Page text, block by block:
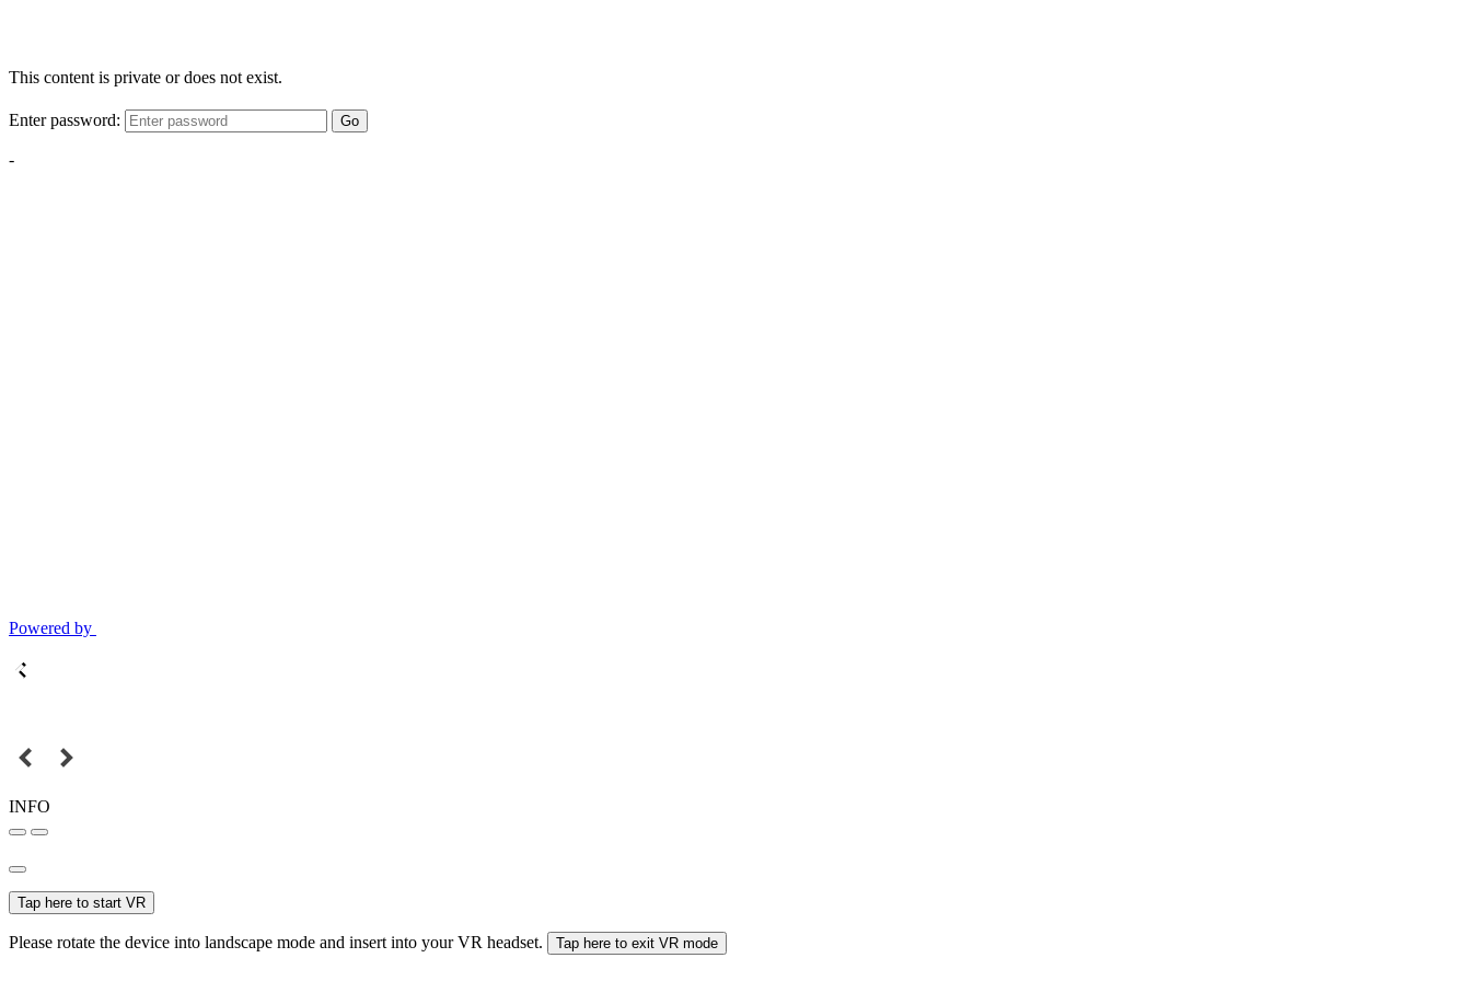
This content is private or does not exist.
Enter password: Go
-
Powered by
INFO
Tap here to start VR
Please rotate the device into landscape mode and insert into your VR headset. Tap here to exit VR mode